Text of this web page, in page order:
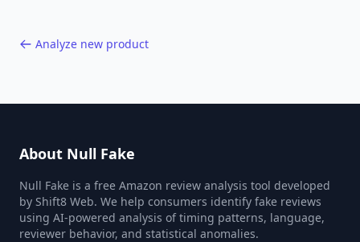
Analyze new product
About Null Fake
Null Fake is a free Amazon review analysis tool developed
by Shift8 Web. We help consumers identify fake reviews
using AI-powered analysis of timing patterns, language,
reviewer behavior, and statistical anomalies.